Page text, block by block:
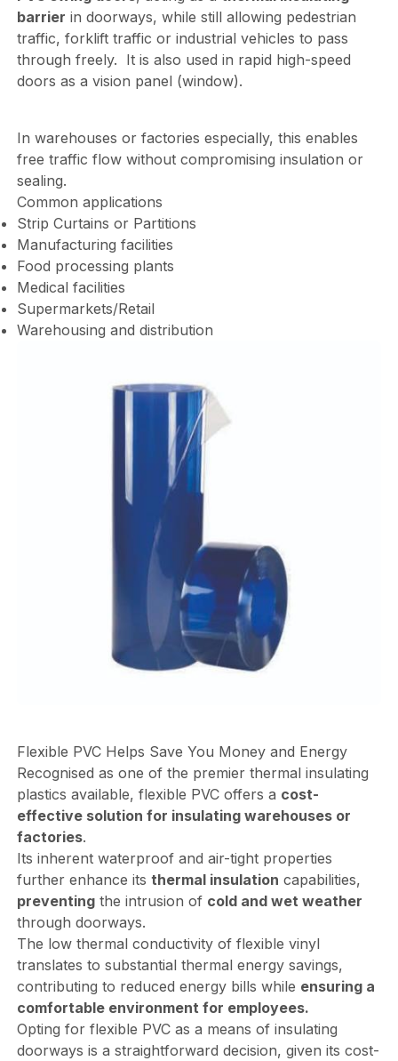
barrier in doorways, while still allowing pedestrian
traffic, forklift traffic or industrial vehicles to pass
through freely. It is also used in rapid high-speed
doors as a vision panel (window).
In warehouses or factories especially, this enables
free traffic flow without compromising insulation or
sealing.
Common applications
Strip Curtains or Partitions
Manufacturing facilities
Food processing plants
Medical facilities
Supermarkets/Retail
Warehousing and distribution
Flexible PVC Helps Save You Money and Energy
Recognised as one of the premier thermal insulating
plastics available, flexible PVC offers a cost-
effective solution for insulating warehouses or
factories.
Its inherent waterproof and air-tight properties
further enhance its thermal insulation capabilities,
preventingthe intrusion of cold and wet weather
through doorways.
The low thermal conductivity of flexible vinyl
translates to substantial thermal energy savings,
contributing to reduced energy bills while ensuring a
comfortable environment for employees.
Opting for flexible PVC as a means of insulating
doorways is a straightforward decision, given its cost-